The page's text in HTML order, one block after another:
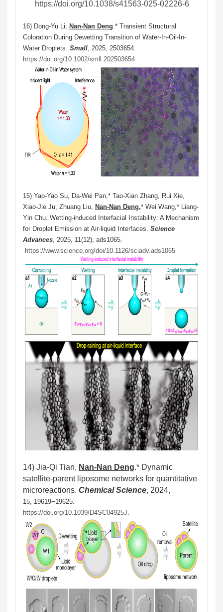
https://doi.org/10.1038/s41563-025-02226-6
16) Dong‐Yu Li, Nan‐Nan Deng.* Transient Structural
Coloration During Dewetting Transition of Water‐In‐Oil‐In‐
Water Droplets. Small, 2025, 2503654.
https://doi.org/10.1002/smll.202503654
15) Yao-Yao Su, Da-Wei Pan,* Tao-Xian Zhang, Rui Xie,
Xiao-Jie Ju, Zhuang Liu, Nan-Nan Deng,* Wei Wang,* Liang-
Yin Chu. Wetting-induced Interfacial Instability: A Mechanism
for Droplet Emission at Air-liquid Interfaces. Science
Advances, 2025, 11(12), ads1065.
https://www.science.org/doi/10.1126/sciadv.ads1065
14) Jia-Qi Tian, Nan-Nan Deng.* Dynamic
satellite-parent liposome networks for quantitative
microreactions. Chemical Science, 2024,
15, 19619−19625.
https://doi.org/10.1039/D4SC04925J.